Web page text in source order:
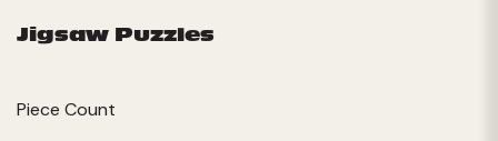
Jigsaw Puzzles
Piece Count